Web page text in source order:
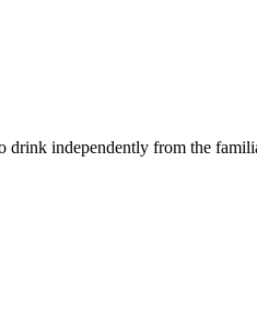
independently from the